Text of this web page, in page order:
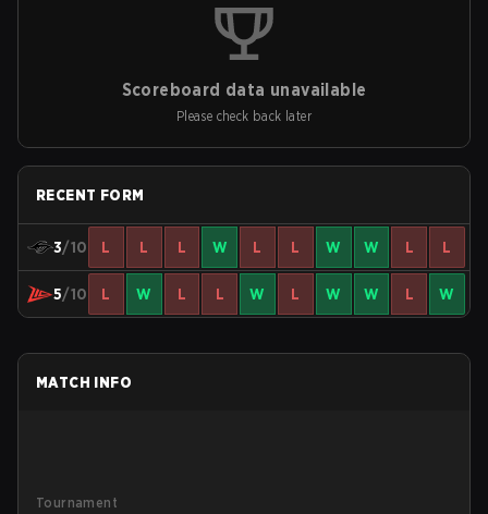
Scoreboard data unavailable
Please check back later
RECENT FORM
3/10 L L L W L L W W L L
5/10 L W L L W L W W L W
MATCH INFO
Tournament